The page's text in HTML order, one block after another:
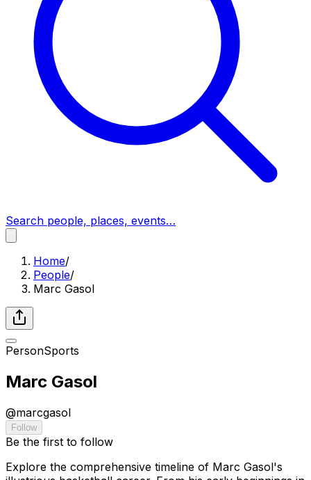
Search people, places, events…
Home/
People/
Marc Gasol
PersonSports
Marc Gasol
@marcgasol
Follow
Be the first to follow
Explore the comprehensive timeline of Marc Gasol's